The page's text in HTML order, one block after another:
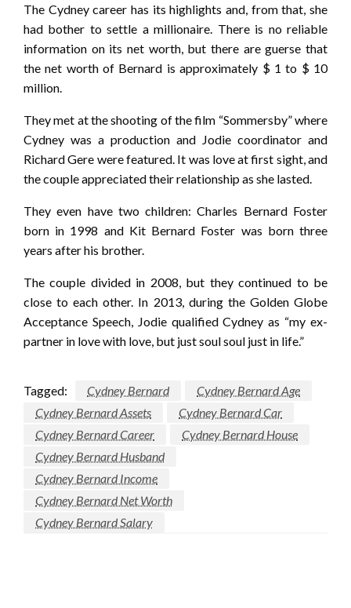
The Cydney career has its highlights and, from that, she
had bother to settle a millionaire. There is no reliable
information on its net worth, but there are guerse that
the net worth of Bernard is approximately $ 1 to $ 10
million.
They met at the shooting of the film “Sommersby” where
Cydney was a production and Jodie coordinator and
Richard Gere were featured. It was love at first sight, and
the couple appreciated their relationship as she lasted.
They even have two children: Charles Bernard Foster
born in 1998 and Kit Bernard Foster was born three
years after his brother.
The couple divided in 2008, but they continued to be
close to each other. In 2013, during the Golden Globe
Acceptance Speech, Jodie qualified Cydney as “my ex-
partner in love with love, but just soul soul just in life.”
Tagged: Cydney Bernard
Cydney Bernard Age
Cydney Bernard Assets
Cydney Bernard Car
Cydney Bernard Career
Cydney Bernard House
Cydney Bernard Husband
Cydney Bernard Income
Cydney Bernard Net Worth
Cydney Bernard Salary